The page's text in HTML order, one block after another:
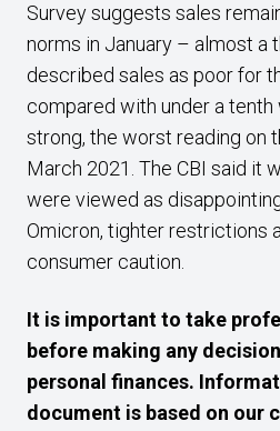
Survey suggests sales
norms in January – almost a
described sales as poor for
compared with under a
strong, the worst reading on
March 2021. The CBI said it
were viewed as
Omicron, tighter restrictions
consumer caution.
It is important to take
before making any
personal finances.
document is based on our